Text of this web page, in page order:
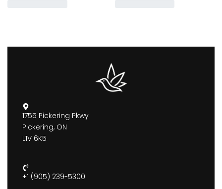
1755 Pickering Pkwy
Pickering, ON
L1V 6K5
+1 (905) 239-5300